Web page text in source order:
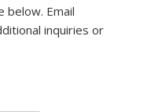
below. Email
e-mail)inquiries or